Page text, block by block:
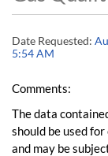
Date Requested:
5:54 AM
Comments:
The data
should be used
and may be